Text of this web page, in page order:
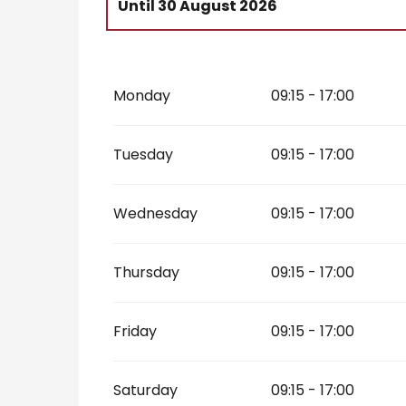
From4 April 2026 until11 July 2026
Until 30 August 2026
From 31 August 2026until 1 November
Monday 09:15 - 17:00
Tuesday 09:15 - 17:00
Wednesday 09:15 - 17:00
Thursday 09:15 - 17:00
Friday 09:15 - 17:00
Saturday 09:15 - 17:00